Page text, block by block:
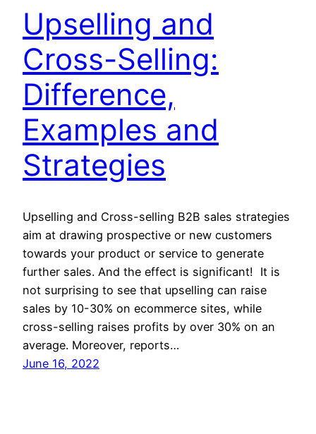
Upselling and
Cross-Selling:
Difference,
Examples and
Strategies
Upselling and Cross-selling B2B sales strategies
aim at drawing prospective or new customers
towards your product or service to generate
further sales. And the effect is significant! It is
not surprising to see that upselling can raise
sales by 10-30% on ecommerce sites, while
cross-selling raises profits by over 30% on an
average. Moreover, reports…
June 16, 2022